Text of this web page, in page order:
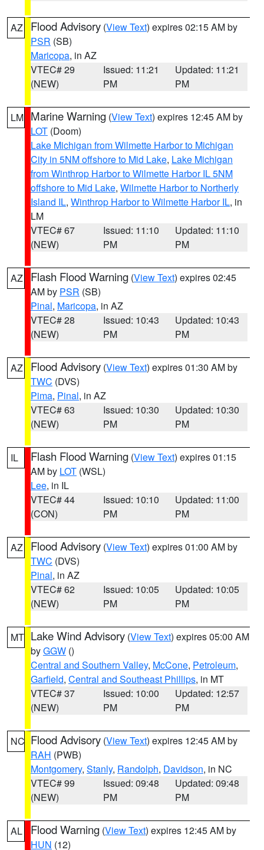
AZ Flood Advisory (View Text) expires 02:15 AM by
PSR (SB)
Maricopa, in AZ
VTEC# 29
(NEW)
Issued: 11:21
PM
Updated: 11:21
PM
LM Marine Warning (View Text) expires 12:45 AM by
LOT (Doom)
Lake Michigan from Wilmette Harbor to Michigan
City in 5NM offshore to Mid Lake, Lake Michigan
from Winthrop Harbor to Wilmette Harbor IL 5NM
offshore to Mid Lake, Wilmette Harbor to Northerly
Island IL, Winthrop Harbor to Wilmette Harbor IL, in
LM
VTEC# 67
(NEW)
Issued: 11:10
PM
Updated: 11:10
PM
AZ Flash Flood Warning (View Text) expires 02:45
AM by PSR (SB)
Pinal, Maricopa, in AZ
VTEC# 28
(NEW)
Issued: 10:43
PM
Updated: 10:43
PM
AZ Flood Advisory (View Text) expires 01:30 AM by
TWC (DVS)
Pima, Pinal, in AZ
VTEC# 63
(NEW)
Issued: 10:30
PM
Updated: 10:30
PM
IL Flash Flood Warning (View Text) expires 01:15
AM by LOT (WSL)
Lee, in IL
VTEC# 44
(CON)
Issued: 10:10
PM
Updated: 11:00
PM
AZ Flood Advisory (View Text) expires 01:00 AM by
TWC (DVS)
Pinal, in AZ
VTEC# 62
(NEW)
Issued: 10:05
PM
Updated: 10:05
PM
MT Lake Wind Advisory (View Text) expires 05:00 AM
byGGW ()
Central and Southern Valley, McCone, Petroleum,
Garfield, Central and Southeast Phillips, in MT
VTEC# 37
(NEW)
Issued: 10:00
PM
Updated: 12:57
PM
NC Flood Advisory (View Text) expires 12:45 AM by
RAH (PWB)
Montgomery, Stanly, Randolph, Davidson, in NC
VTEC# 99
(NEW)
Issued: 09:48
PM
Updated: 09:48
PM
AL Flood Warning (View Text) expires 12:45 AM by
HUN (12)